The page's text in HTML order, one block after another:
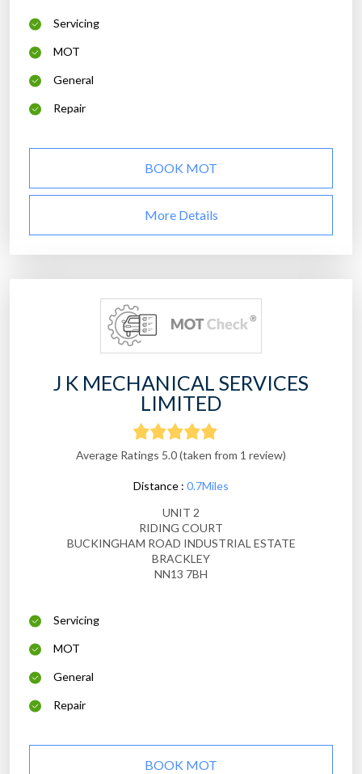
Servicing
MOT
General
Repair
BOOK MOT
More Details
J K MECHANICAL SERVICES
LIMITED
Average Ratings 5.0 (taken from 1 review)
Distance : 0.7Miles
UNIT 2
RIDING COURT
BUCKINGHAM ROAD INDUSTRIAL ESTATE
BRACKLEY
NN13 7BH
Servicing
MOT
General
Repair
BOOK MOT